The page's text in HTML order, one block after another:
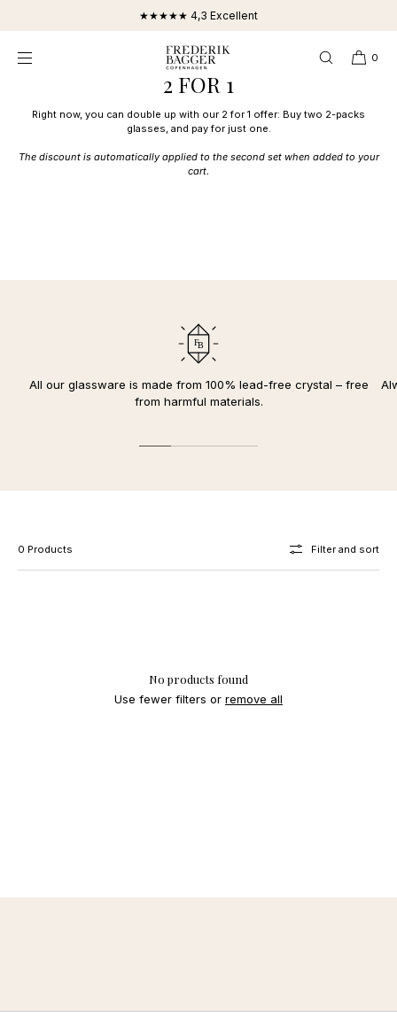
★★★★★ 4,3 Excellent
0
2 FOR 1
Right now, you can double up with our 2 for 1 offer: Buy two 2-packs
glasses, and pay for just one.
The discount is automatically applied to the second set when added to your
cart.
All our glassware is made from 100% lead-free crystal – free
from harmful materials.
0 Products Filter and sort
No products found
Use fewer filters or remove all